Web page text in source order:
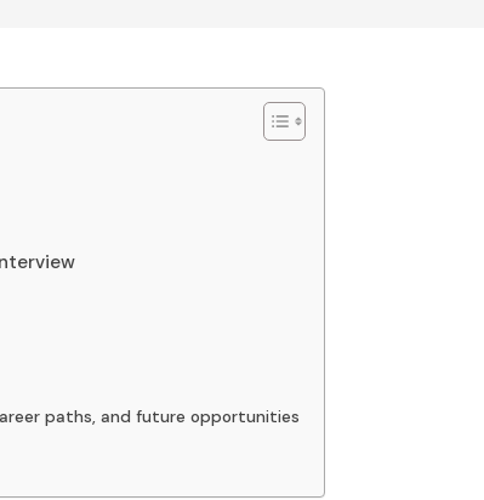
paths, and future opportunities